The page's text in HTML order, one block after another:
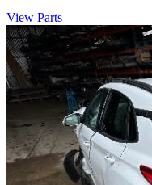
View Parts